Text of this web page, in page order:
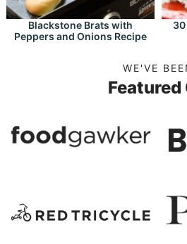
Blackstone Brats with
Peppers and Onions Recipe
WE'VE
Featured